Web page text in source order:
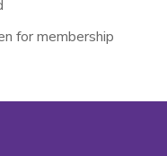
for membership